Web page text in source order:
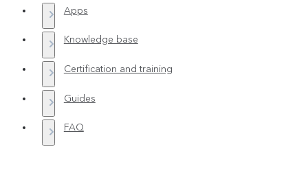
Apps
Knowledge base
Certification and training
Guides
FAQ